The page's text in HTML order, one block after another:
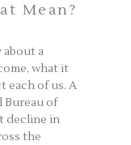
Mean?
about a
what it
each of us. A
Bureau of
decline in
the